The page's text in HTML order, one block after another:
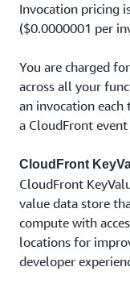
Invocation pricing
($0.0000001 per
You are charged
across all your
an invocation
a CloudFront
CloudFront
CloudFront
value data store
compute with
locations for
developer